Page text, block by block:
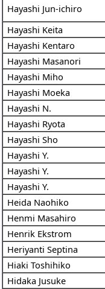
Hayashi Jun-ichiro
Hayashi Keita
Hayashi Kentaro
Hayashi Masanori
Hayashi Miho
Hayashi Moeka
Hayashi N.
Hayashi Ryota
Hayashi Sho
Hayashi Y.
Hayashi Y.
Hayashi Y.
Heida Naohiko
Henmi Masahiro
Henrik Ekstrom
Heriyanti Septina
Hiaki Toshihiko
Hidaka Jusuke